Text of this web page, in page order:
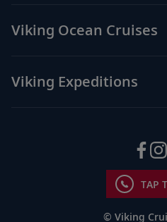
52
Discover the
scenery by
the archipelago.
Cairns,
Viking Ocean Cruises
Viking Expeditions
TAP
© Viking